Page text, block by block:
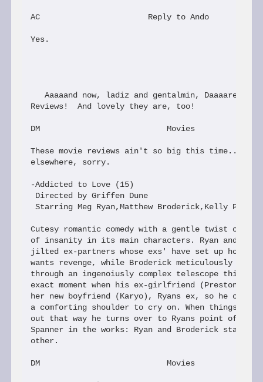
AC                       Reply to Ando
Yes.
Aaaaand now, ladiz and gentalmin, Daaaaren
Reviews!  And lovely they are, too!
DM                           Movies
These movie reviews ain't so big this time...too
elsewhere, sorry.
-Addicted to Love (15)
Directed by Griffen Dune
Starring Meg Ryan,Matthew Broderick,Kelly
Cutesy romantic comedy with a gentle twist
of insanity in its main characters. Ryan and
jilted ex-partners whose exs' have set up home
wants revenge, while Broderick meticulously
through an ingenoiusly complex telescope thing
exact moment when his ex-girlfriend (Preston)
her new boyfriend (Karyo), Ryans ex, so he can
a comforting shoulder to cry on. When things
out that way he turns over to Ryans point of view:
Spanner in the works: Ryan and Broderick start
other.
DM                           Movies